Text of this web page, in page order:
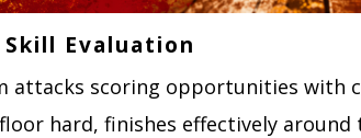
Evaluation
attacks scoring opportunities with
hard, finishes effectively